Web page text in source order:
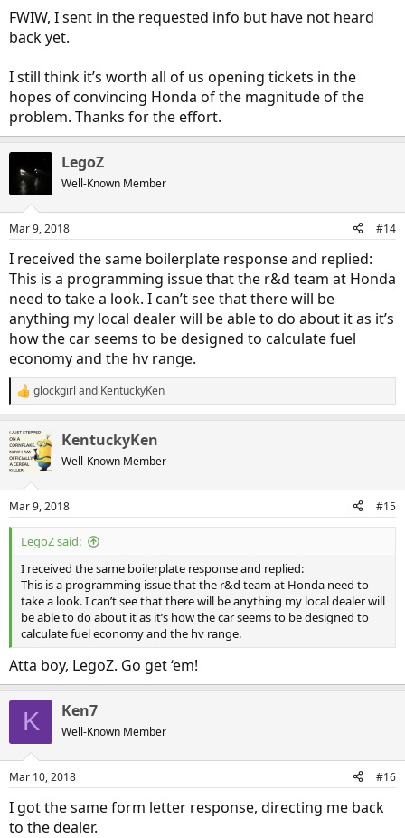
FWIW, I sent in the requested info but have not heard
back yet.
I still think it’s worth all of us opening tickets in the
hopes of convincing Honda of the magnitude of the
problem. Thanks for the effort.
LegoZ
Well-Known Member
Mar 9, 2018 #14
I received the same boilerplate response and replied:
This is a programming issue that the r&d team at Honda
need to take a look. I can’t see that there will be
anything my local dealer will be able to do about it as it’s
how the car seems to be designed to calculate fuel
economy and the hv range.
R
e
c
t
i
s
:
glockgirl and KentuckyKen
KentuckyKen
Well-Known Member
Mar 9, 2018 #15
LegoZ said:
I received the same boilerplate response and replied:
This is a programming issue that the r&d team at Honda need to
take a look. I can’t see that there will be anything my local dealer will
be able to do about it as it’s how the car seems to be designed to
calculate fuel economy and the hv range.
Atta boy, LegoZ. Go get ‘em!
K Ken7
Well-Known Member
Mar 10, 2018 #16
I got the same form letter response, directing me back
to the dealer.